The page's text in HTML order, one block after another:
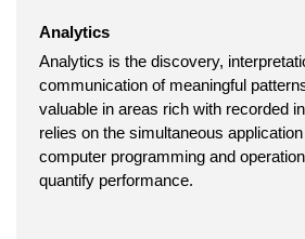
Analytics
Analytics is the discovery,
communication of meaningful
valuable in areas rich with recorded
relies on the simultaneous
computer programming and
quantify performance.